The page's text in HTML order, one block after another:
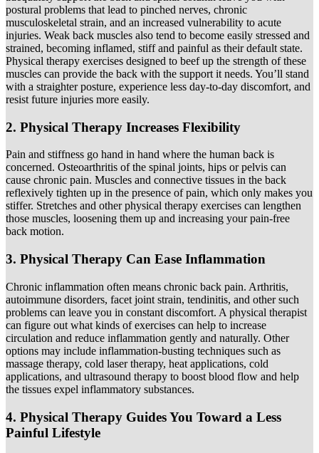
postural problems that lead to pinched nerves, chronic
musculoskeletal strain, and an increased vulnerability to acute
injuries. Weak back muscles also tend to become easily stressed and
strained, becoming inflamed, stiff and painful as their default state.
Physical therapy exercises designed to beef up the strength of these
muscles can provide the back with the support it needs. You’ll stand
with a straighter posture, experience less day-to-day discomfort, and
resist future injuries more easily.
2. Physical Therapy Increases Flexibility
Pain and stiffness go hand in hand where the human back is
concerned. Osteoarthritis of the spinal joints, hips or pelvis can
cause chronic pain. Muscles and connective tissues in the back
reflexively tighten up in the presence of pain, which only makes you
stiffer. Stretches and other physical therapy exercises can lengthen
those muscles, loosening them up and increasing your pain-free
back motion.
3. Physical Therapy Can Ease Inflammation
Chronic inflammation often means chronic back pain. Arthritis,
autoimmune disorders, facet joint strain, tendinitis, and other such
problems can leave you in constant discomfort. A physical therapist
can figure out what kinds of exercises can help to increase
circulation and reduce inflammation gently and naturally. Other
options may include inflammation-busting techniques such as
massage therapy, cold laser therapy, heat applications, cold
applications, and ultrasound therapy to boost blood flow and help
the tissues expel inflammatory substances.
4. Physical Therapy Guides You Toward a Less
Painful Lifestyle